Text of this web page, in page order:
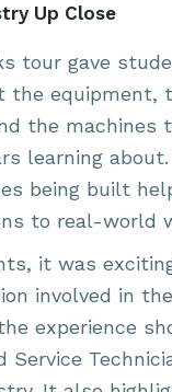
Up Close
tour gave
the equipment,
the machines
learning
being built
to real-world
it was
involved in
experience
Service